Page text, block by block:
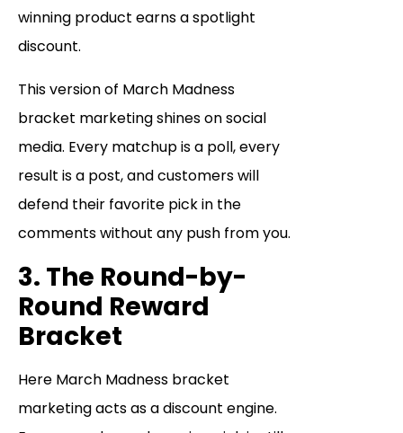
winning product earns a spotlight
discount.
This version of March Madness
bracket marketing shines on social
media. Every matchup is a poll, every
result is a post, and customers will
defend their favorite pick in the
comments without any push from you.
3. The Round-by-
Round Reward
Bracket
Here March Madness bracket
marketing acts as a discount engine.